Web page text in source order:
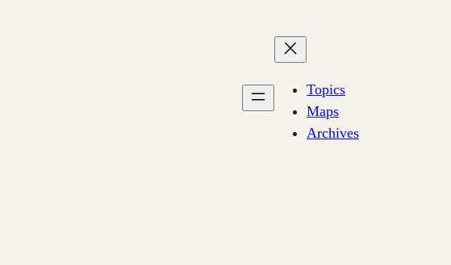
Topics
Maps
Archives